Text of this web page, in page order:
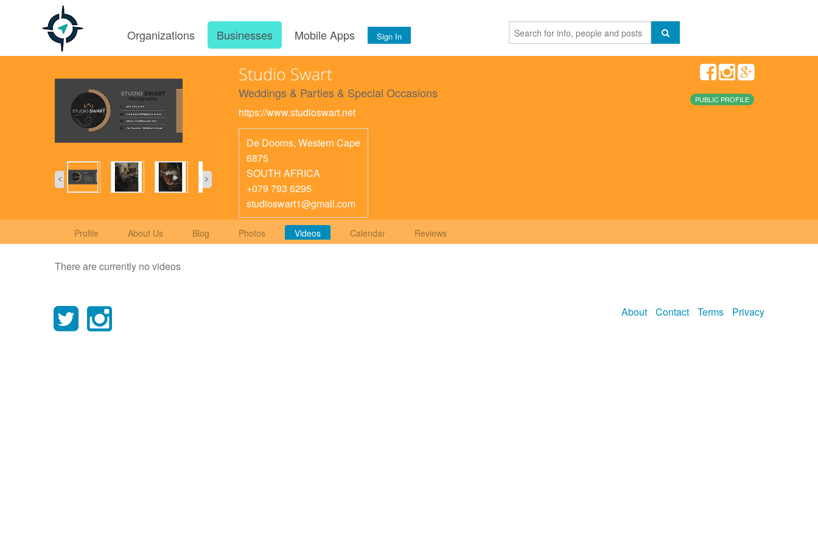
Organizations Businesses Mobile Apps Sign In
Studio Swart
Weddings & Parties & Special Occasions
https://www.studioswart.net
De Doorns, Western Cape
6875
SOUTH AFRICA
+079 793 6295
studioswart1@gmail.com
PUBLIC PROFILE
Profile About Us Blog Photos Videos Calendar Reviews
There are currently no videos
About Contact Terms Privacy